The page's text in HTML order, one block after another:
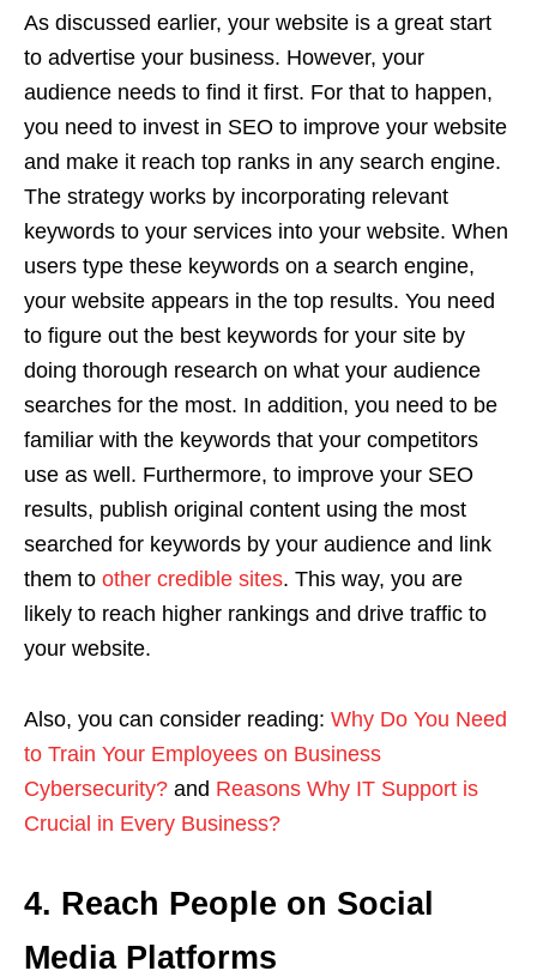
As discussed earlier, your website is a great start
to advertise your business. However, your
audience needs to find it first. For that to happen,
you need to invest in SEO to improve your website
and make it reach top ranks in any search engine.
The strategy works by incorporating relevant
keywords to your services into your website. When
users type these keywords on a search engine,
your website appears in the top results. You need
to figure out the best keywords for your site by
doing thorough research on what your audience
searches for the most. In addition, you need to be
familiar with the keywords that your competitors
use as well. Furthermore, to improve your SEO
results, publish original content using the most
searched for keywords by your audience and link
them to other credible sites. This way, you are
likely to reach higher rankings and drive traffic to
your website.
Also, you can consider reading: Why Do You Need
to Train Your Employees on Business
Cybersecurity? and Reasons Why IT Support is
Crucial in Every Business?
4. Reach People on Social
Media Platforms